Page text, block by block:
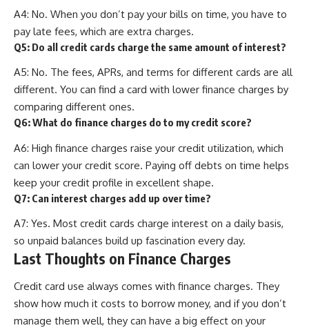
A4: No. When you don’t pay your bills on time, you have to
pay late fees, which are extra charges.
Q5: Do all credit cards charge the same amount of interest?
A5: No. The fees, APRs, and terms for different cards are all
different. You can find a card with lower finance charges by
comparing different ones.
Q6: What do finance charges do to my credit score?
A6: High finance charges raise your credit utilization, which
can lower your credit score. Paying off debts on time helps
keep your credit profile in excellent shape.
Q7: Can interest charges add up over time?
A7: Yes. Most credit cards charge interest on a daily basis,
so unpaid balances build up fascination every day.
Last Thoughts on Finance Charges
Credit card use always comes with finance charges. They
show how much it costs to borrow money, and if you don’t
manage them well, they can have a big effect on your